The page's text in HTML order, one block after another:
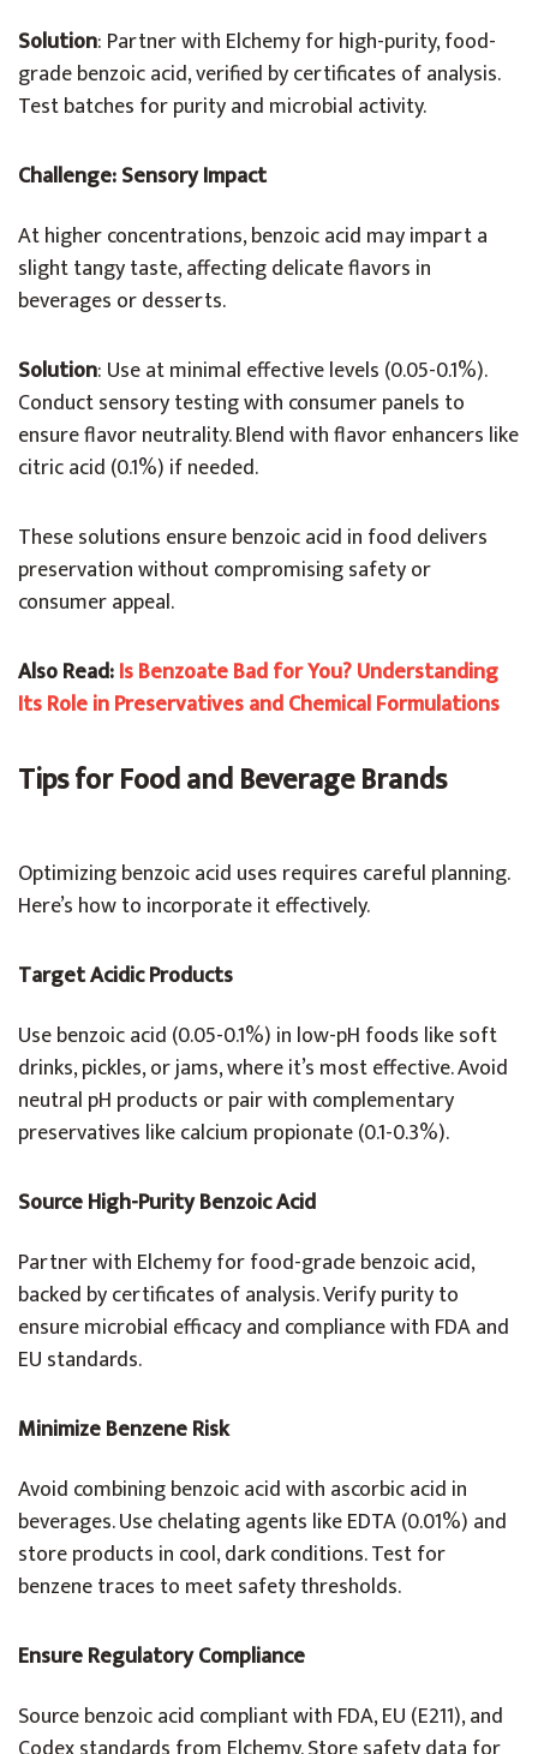
Solution: Partner with Elchemy for high-purity, food-
grade benzoic acid, verified by certificates of analysis.
Test batches for purity and microbial activity.
Challenge: Sensory Impact
At higher concentrations, benzoic acid may impart a
slight tangy taste, affecting delicate flavors in
beverages or desserts.
Solution: Use at minimal effective levels (0.05-0.1%).
Conduct sensory testing with consumer panels to
ensure flavor neutrality. Blend with flavor enhancers like
citric acid (0.1%) if needed.
These solutions ensure benzoic acid in food delivers
preservation without compromising safety or
consumer appeal.
Also Read:Is Benzoate Bad for You? Understanding
Its Role in Preservatives and Chemical Formulations
Tips for Food and Beverage Brands
Optimizing benzoic acid uses requires careful planning.
Here’s how to incorporate it effectively.
Target Acidic Products
Use benzoic acid (0.05-0.1%) in low-pH foods like soft
drinks, pickles, or jams, where it’s most effective. Avoid
neutral pH products or pair with complementary
preservatives like calcium propionate (0.1-0.3%).
Source High-Purity Benzoic Acid
Partner with Elchemy for food-grade benzoic acid,
backed by certificates of analysis. Verify purity to
ensure microbial efficacy and compliance with FDA and
EU standards.
Minimize Benzene Risk
Avoid combining benzoic acid with ascorbic acid in
beverages. Use chelating agents like EDTA (0.01%) and
store products in cool, dark conditions. Test for
benzene traces to meet safety thresholds.
Ensure Regulatory Compliance
Source benzoic acid compliant with FDA, EU (E211), and